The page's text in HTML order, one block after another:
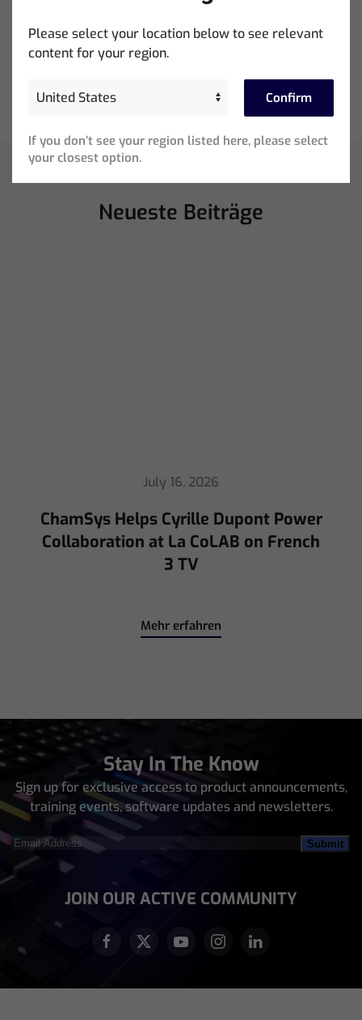
Ed Warren Sears Coachella Stage for Interpol with
Neueste Beiträge
July 16, 2026
ChamSys Helps Cyrille Dupont Power
Collaboration at La CoLAB on French
3 TV
Mehr erfahren
Stay In The Know
Sign up for exclusive access to product announcements,
training events, software updates and newsletters.
Email
Address(Required)
JOIN OUR ACTIVE COMMUNITY
Please select your location below to see relevant
content for your region.
Confirm
If you don’t see your region listed here, please select
your closest option.